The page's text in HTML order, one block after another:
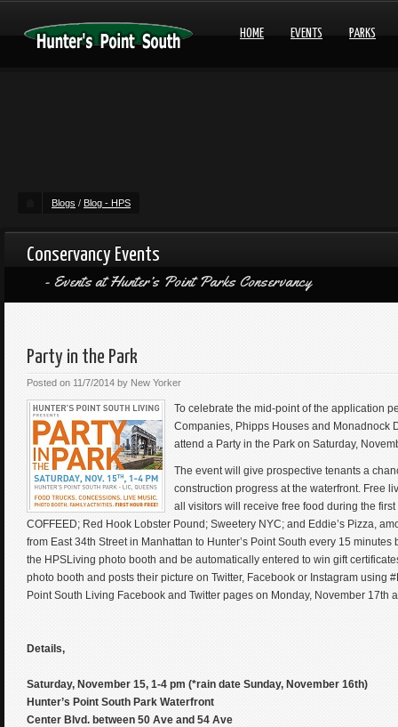
HOME EVENTS PARKS
Blogs / Blog - HPS
Conservancy Events
Events at Hunter’s Point Parks Conservancy
Party in the Park
Posted on 11/7/2014 by New Yorker
To celebrate the mid-point of the application
Companies, Phipps Houses and Monadnock
attend a Party in the Park on Saturday,
The event will give prospective tenants a
construction progress at the waterfront. Free
all visitors will receive free food during the
COFFEED; Red Hook Lobster Pound; Sweetery NYC; and Eddie’s Pizza,
from East 34th Street in Manhattan to Hunter’s Point South every 15
the HPSLiving photo booth and be automatically entered to win gift
photo booth and posts their picture on Twitter, Facebook or Instagram
Point South Living Facebook and Twitter pages on Monday, November 17th
Details,
Saturday, November 15, 1-4 pm (*rain date Sunday, November 16th)
Hunter’s Point South Park Waterfront
Center Blvd. between 50 Ave and 54 Ave